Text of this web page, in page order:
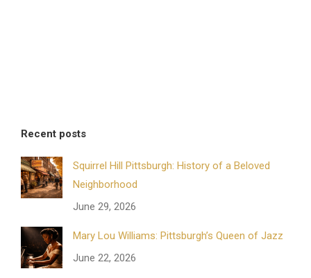
Recent posts
Squirrel Hill Pittsburgh: History of a Beloved
Neighborhood
June 29, 2026
Mary Lou Williams: Pittsburgh’s Queen of Jazz
June 22, 2026